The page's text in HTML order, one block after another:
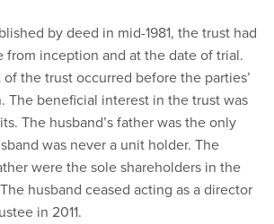
by deed in mid-1981, the trust had
from inception and at the date of trial.
the trust occurred before the parties’
The beneficial interest in the trust was
The husband’s father was the only
was never a unit holder. The
were the sole shareholders in the
husband ceased acting as a director
in 2011.